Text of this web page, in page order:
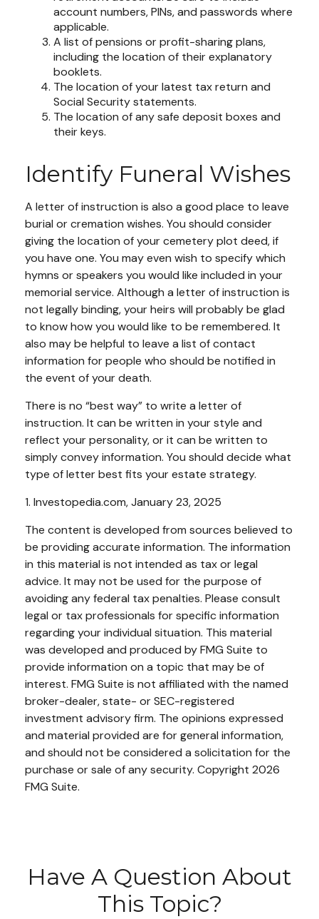
account numbers, PINs, and passwords where
applicable.
A list of pensions or profit-sharing plans,
including the location of their explanatory
booklets.
The location of your latest tax return and
Social Security statements.
The location of any safe deposit boxes and
their keys.
Identify Funeral Wishes
A letter of instruction is also a good place to leave
burial or cremation wishes. You should consider
giving the location of your cemetery plot deed, if
you have one. You may even wish to specify which
hymns or speakers you would like included in your
memorial service. Although a letter of instruction is
not legally binding, your heirs will probably be glad
to know how you would like to be remembered. It
also may be helpful to leave a list of contact
information for people who should be notified in
the event of your death.
There is no “best way” to write a letter of
instruction. It can be written in your style and
reflect your personality, or it can be written to
simply convey information. You should decide what
type of letter best fits your estate strategy.
1. Investopedia.com, January 23, 2025
The content is developed from sources believed to
be providing accurate information. The information
in this material is not intended as tax or legal
advice. It may not be used for the purpose of
avoiding any federal tax penalties. Please consult
legal or tax professionals for specific information
regarding your individual situation. This material
was developed and produced by FMG Suite to
provide information on a topic that may be of
interest. FMG Suite is not affiliated with the named
broker-dealer, state- or SEC-registered
investment advisory firm. The opinions expressed
and material provided are for general information,
and should not be considered a solicitation for the
purchase or sale of any security. Copyright 2026
FMG Suite.
Have A Question About
This Topic?